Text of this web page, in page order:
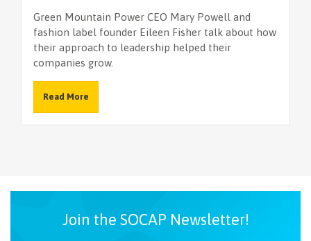
Green Mountain Power CEO Mary Powell and
fashion label founder Eileen Fisher talk about how
their approach to leadership helped their
companies grow.
Read More
Join the SOCAP Newsletter!